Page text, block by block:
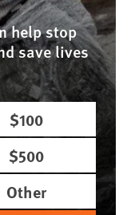
help stop
save lives
$100
$500
Other